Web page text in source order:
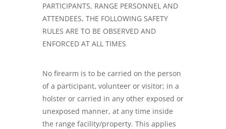
PARTICIPANTS, RANGE PERSONNEL AND
ATTENDEES, THE FOLLOWING SAFETY
RULES ARE TO BE OBSERVED AND
ENFORCED AT ALL TIMES
No firearm is to be carried on the person
of a participant, volunteer or visitor; in a
holster or carried in any other exposed or
unexposed manner, at any time inside
the range facility/property. This applies